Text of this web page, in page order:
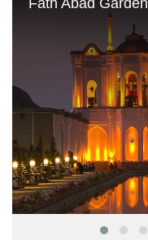
Fath Abad Garden